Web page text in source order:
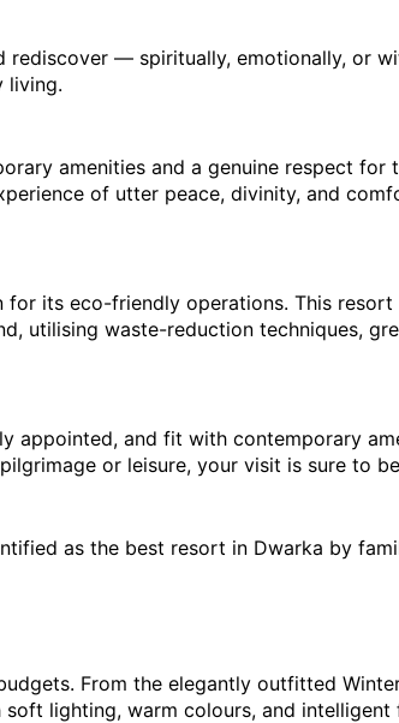
— spiritually, emotionally, or
living.
amenities and a genuine respect for
of utter peace, divinity, and
its eco-friendly operations. This
utilising waste-reduction techniques,
appointed, and fit with contemporary
or leisure, your visit is sure to
as the best resort in Dwarka by
From the elegantly outfitted
lighting, warm colours, and